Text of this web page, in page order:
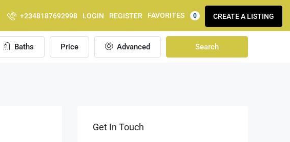
+2348187692998 LOGIN REGISTER FAVORITES 0 CREATE A LISTING
Baths Price Advanced Search
Get In Touch